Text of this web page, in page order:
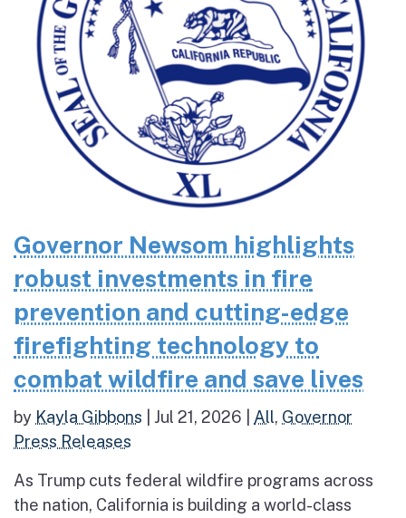
Governor Newsom highlights
robust investments in fire
prevention and cutting-edge
firefighting technology to
combat wildfire and save lives
by Kayla Gibbons Jul 21, 2026 All, Governor
Press Releases
As Trump cuts federal wildfire programs across
the nation, California is building a world-class